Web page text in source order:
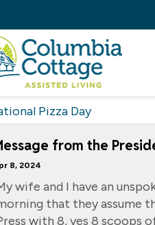
Pizza Day
from the
8, 2024
wife and I have an
that they assume
with 8, yes 8 scoops